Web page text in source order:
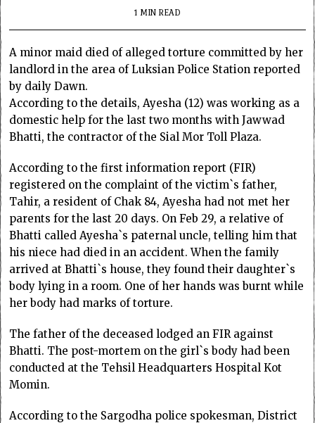
1 MIN READ
A minor maid died of alleged torture committed by her
landlord in the area of Luksian Police Station reported
by daily Dawn.
According to the details, Ayesha (12) was working as a
domestic help for the last two months with Jawwad
Bhatti, the contractor of the Sial Mor Toll Plaza.
According to the first information report (FIR)
registered on the complaint of the victim`s father,
Tahir, a resident of Chak 84, Ayesha had not met her
parents for the last 20 days. On Feb 29, a relative of
Bhatti called Ayesha`s paternal uncle, telling him that
his niece had died in an accident. When the family
arrived at Bhatti`s house, they found their daughter`s
body lying in a room. One of her hands was burnt while
her body had marks of torture.
The father of the deceased lodged an FIR against
Bhatti. The post-mortem on the girl`s body had been
conducted at the Tehsil Headquarters Hospital Kot
Momin.
According to the Sargodha police spokesman, District